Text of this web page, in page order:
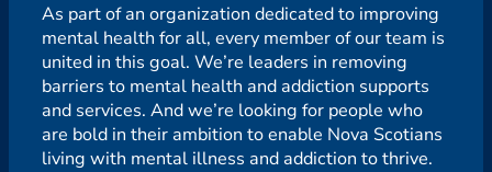
As part of an organization dedicated to improving
mental health for all, every member of our team is
united in this goal. We’re leaders in removing
barriers to mental health and addiction supports
and services. And we’re looking for people who
are bold in their ambition to enable Nova Scotians
living with mental illness and addiction to thrive.